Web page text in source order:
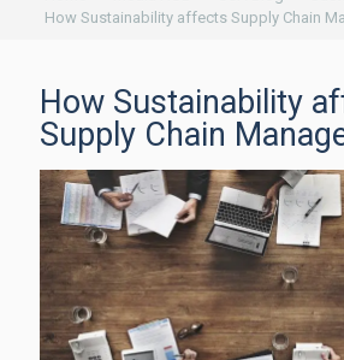
How Sustainability affects Supply Chain
How Sustainability
Supply Chain